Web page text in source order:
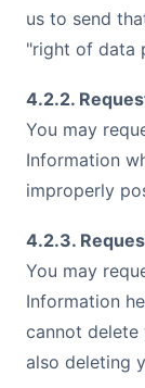
us to send
"right of data
4.2.2.
You may
Information
improperly
4.2.3.
You may
Information
cannot delete
also deleting